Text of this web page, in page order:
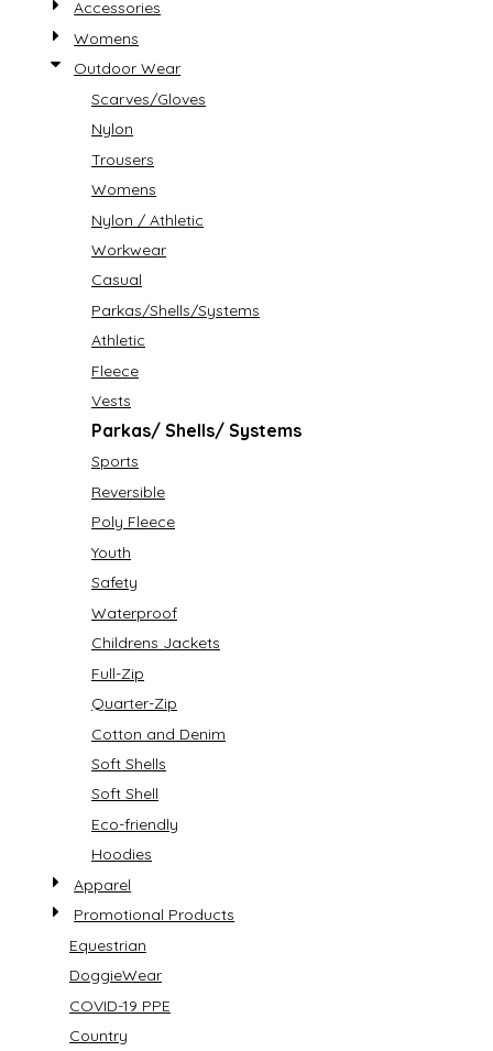
Accessories
Womens
Outdoor Wear
Scarves/Gloves
Nylon
Trousers
Womens
Nylon / Athletic
Workwear
Casual
Parkas/Shells/Systems
Athletic
Fleece
Vests
Parkas/ Shells/ Systems
Sports
Reversible
Poly Fleece
Youth
Safety
Waterproof
Childrens Jackets
Full-Zip
Quarter-Zip
Cotton and Denim
Soft Shells
Soft Shell
Eco-friendly
Hoodies
Apparel
Promotional Products
Equestrian
DoggieWear
COVID-19 PPE
Country